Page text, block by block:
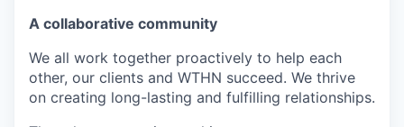
A collaborative community
We all work together proactively to help each
other, our clients and WTHN succeed. We thrive
on creating long-lasting and fulfilling relationships.